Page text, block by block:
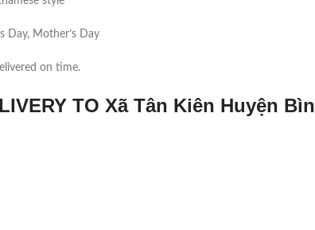
Day, Mother’s Day
on time.
TO Xã Tân Kiên Huyện